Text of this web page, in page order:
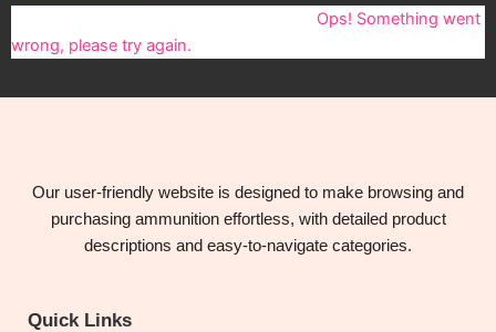
Ops! Something went
wrong, please try again.
Our user-friendly website is designed to make browsing and
purchasing ammunition effortless, with detailed product
descriptions and easy-to-navigate categories.
Quick Links